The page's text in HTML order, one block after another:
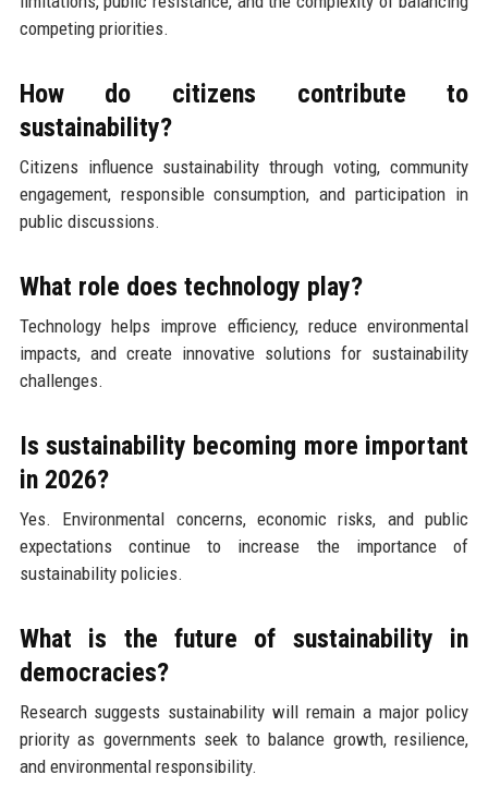
competing priorities.
How do citizens contribute to
sustainability?
Citizens influence sustainability through voting, community
engagement, responsible consumption, and participation in
public discussions.
What role does technology play?
Technology helps improve efficiency, reduce environmental
impacts, and create innovative solutions for sustainability
challenges.
Is sustainability becoming more important
in 2026?
Yes. Environmental concerns, economic risks, and public
expectations continue to increase the importance of
sustainability policies.
What is the future of sustainability in
democracies?
Research suggests sustainability will remain a major policy
priority as governments seek to balance growth, resilience,
and environmental responsibility.